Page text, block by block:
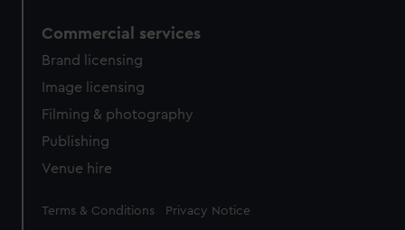
Commercial services
Brand licensing
Image licensing
Filming & photography
Publishing
Venue hire
Legal
Terms & Conditions Privacy Notice